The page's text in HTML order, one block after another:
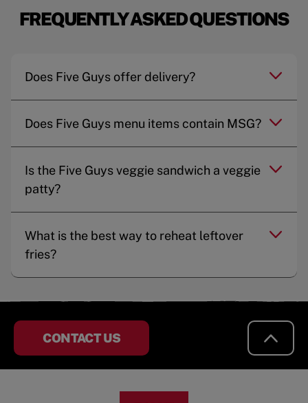
FREQUENTLY ASKED QUESTIONS
Does Five Guys offer delivery?
Does Five Guys menu items contain MSG?
Is the Five Guys veggie sandwich a veggie
patty?
What is the best way to reheat leftover
fries?
CONTACT US